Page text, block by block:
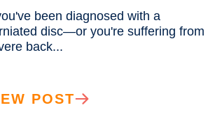
been diagnosed with a
disc—or you're suffering from
POST